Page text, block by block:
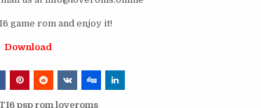
game rom and enjoy it!
Download
psp rom loveroms